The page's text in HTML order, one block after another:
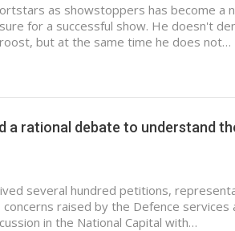
as showstoppers has become a
for a successful show. He doesn't
but at the same time he does not…
a rational debate to understand
several hundred petitions,
raised by the Defence services
in the National Capital with…